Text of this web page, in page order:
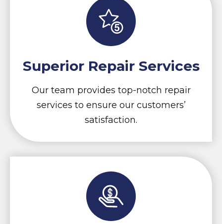
Superior Repair Services
Our team provides top-notch repair
services to ensure our customers’
satisfaction.